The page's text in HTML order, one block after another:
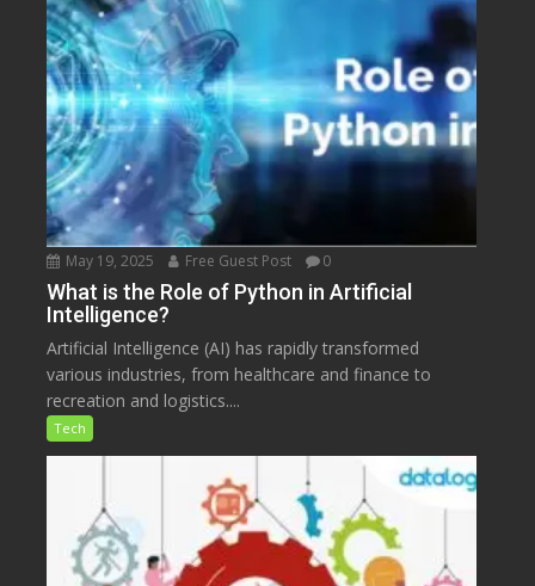
May 19, 2025 Free Guest Post 0
What is the Role of Python in Artificial
Intelligence?
Artificial Intelligence (AI) has rapidly transformed
various industries, from healthcare and finance to
recreation and logistics....
Tech